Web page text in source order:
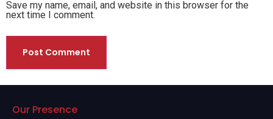
Save my name, email, and website in this browser for the
next time I comment.
Our Presence